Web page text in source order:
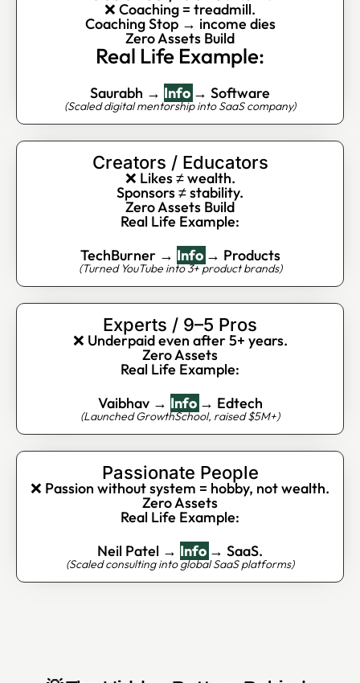
❌ Coaching = treadmill.
Coaching Stop → income dies
Zero Assets Build
Real Life Example:
Saurabh → Info → Software
(Scaled digital mentorship into SaaS company)
Creators / Educators
❌ Likes ≠ wealth.
Sponsors ≠ stability.
Zero Assets Build
Real Life Example:
TechBurner → Info → Products
(Turned YouTube into 3+ product brands)
Experts / 9–5 Pros
❌ Underpaid even after 5+ years.
Zero Assets
Real Life Example:
Vaibhav → Info → Edtech
(Launched GrowthSchool, raised $5M+)
Passionate People
❌ Passion without system = hobby, not wealth.
Zero Assets
Real Life Example:
Neil Patel → Info → SaaS.
(Scaled consulting into global SaaS platforms)